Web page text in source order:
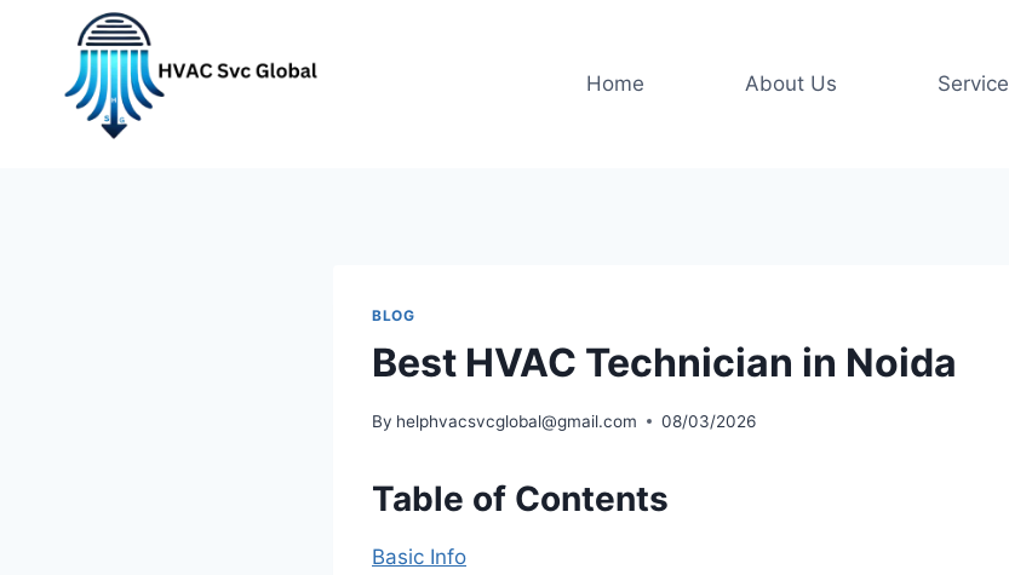
Home About Us
BLOG
Best HVAC Technician in Noida
By helphvacsvcglobal@gmail.com 08/03/2026
Table of Contents
Basic Info